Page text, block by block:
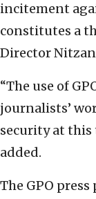
incitement
constitutes a
Director Nitzan
“The use of
journalists’
security at this
added.
The GPO